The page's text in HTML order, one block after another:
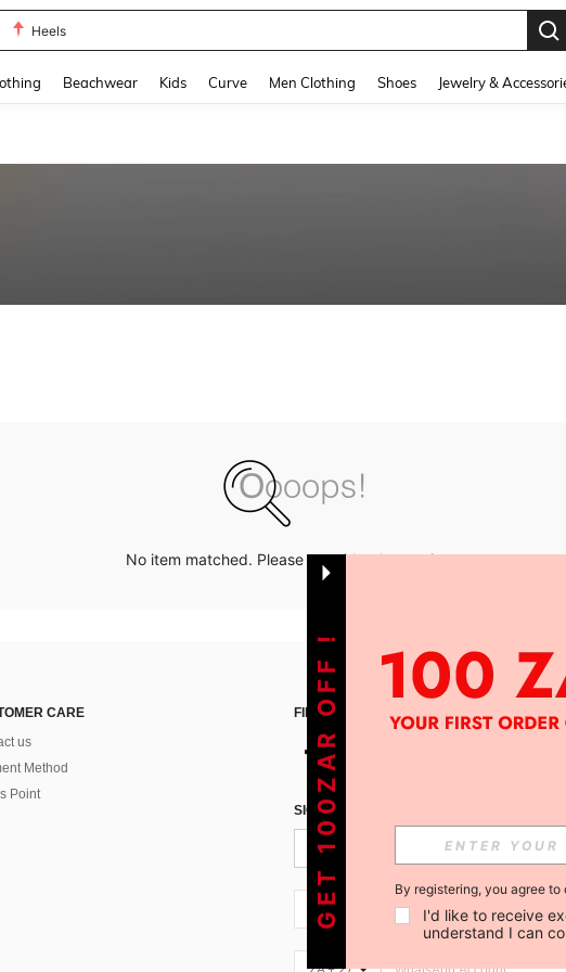
Heels
Beachwear Kids Curve Men Clothing Shoes Jewelry &
No item matched. Please try with other options.
CARE
us
Method
Point
FIND US ON
SIGN UP FOR SHEIN STYLE NEWS
ZA + 27
GET 100ZAR OFF ! By registering, you agree to
I'd like to receive
understand I can